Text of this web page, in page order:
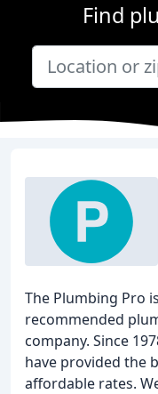
Find
The Plumbing Pro
recommended
company. Since
have provided the
affordable rates.